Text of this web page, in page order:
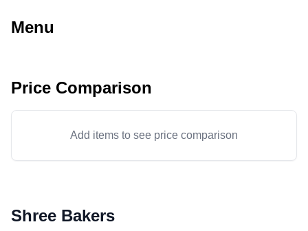
Menu
Price Comparison
Add items to see price comparison
Shree Bakers